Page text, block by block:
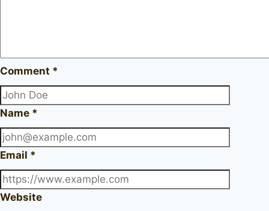
Comment *
Name *
Email *
Website